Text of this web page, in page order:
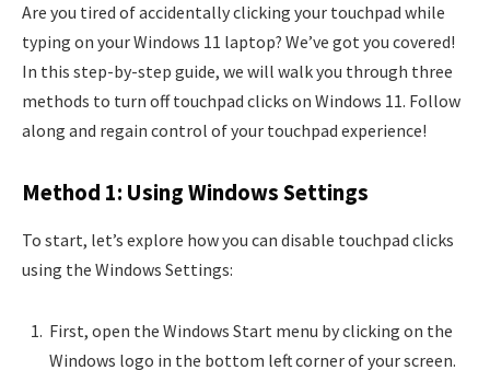
Are you tired of accidentally clicking your touchpad while
typing on your Windows 11 laptop? We’ve got you covered!
In this step-by-step guide, we will walk you through three
methods to turn off touchpad clicks on Windows 11. Follow
along and regain control of your touchpad experience!
Method 1: Using Windows Settings
To start, let’s explore how you can disable touchpad clicks
using the Windows Settings:
First, open the Windows Start menu by clicking on the
Windows logo in the bottom left corner of your screen.